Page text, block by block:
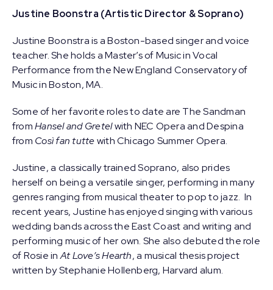
Justine Boonstra (Artistic Director & Soprano)
Justine Boonstra is a Boston-based singer and voice
teacher. She holds a Master’s of Music in Vocal
Performance from the New England Conservatory of
Music in Boston, MA.
Some of her favorite roles to date are The Sandman
fromHansel and Gretelwith NEC Opera and Despina
from Così fan tuttewith Chicago Summer Opera.
Justine, a classically trained Soprano, also prides
herself on being a versatile singer, performing in many
genres ranging from musical theater to pop to jazz. In
recent years, Justine has enjoyed singing with various
wedding bands across the East Coast and writing and
performing music of her own. She also debuted the role
of Rosie inAt Love’s Hearth, a musical thesis project
written by Stephanie Hollenberg, Harvard alum.